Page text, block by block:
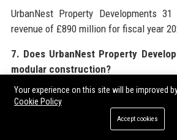
UrbanNest Property Developments
revenue of £890 million for fiscal year
7. Does UrbanNest Property
modular construction?
Yes, through its subsidiary UrbanNest
provides off‑site manufactured
faster and more sustainable construction.
Your experience on this site will be improved
Cookie Policy
Accept cookies